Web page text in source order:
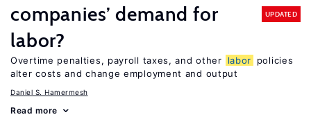
companies’ demand for
labor?
UPDATED
Overtime penalties, payroll taxes, and other labor
policies
alter costs and change employment and output
Daniel S. Hamermesh
Read more